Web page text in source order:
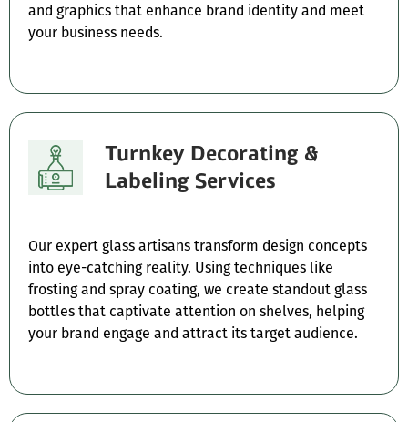
and graphics that enhance brand identity and meet
your business needs.
Turnkey Decorating &
Labeling Services
Our expert glass artisans transform design concepts
into eye-catching reality. Using techniques like
frosting and spray coating, we create standout glass
bottles that captivate attention on shelves, helping
your brand engage and attract its target audience.